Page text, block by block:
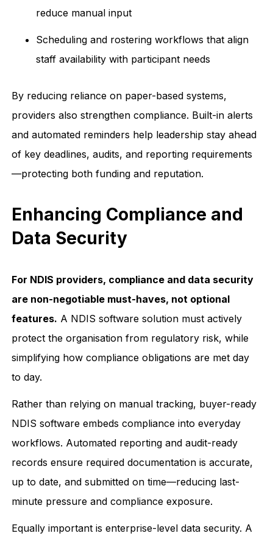
reduce manual input
Scheduling and rostering workflows that align
staff availability with participant needs
By reducing reliance on paper-based systems,
providers also strengthen compliance. Built-in alerts
and automated reminders help leadership stay ahead
of key deadlines, audits, and reporting requirements
—protecting both funding and reputation.
Enhancing Compliance and
Data Security
For NDIS providers, compliance and data security
are non-negotiable must-haves, not optional
features. A NDIS software solution must actively
protect the organisation from regulatory risk, while
simplifying how compliance obligations are met day
to day.
Rather than relying on manual tracking, buyer-ready
NDIS software embeds compliance into everyday
workflows. Automated reporting and audit-ready
records ensure required documentation is accurate,
up to date, and submitted on time—reducing last-
minute pressure and compliance exposure.
Equally important is enterprise-level data security. A